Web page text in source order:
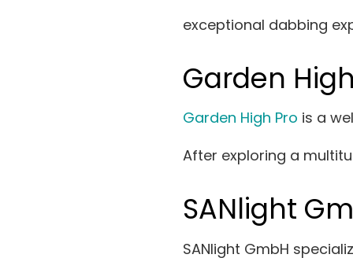
exceptional dabbing
Garden
Garden High Pro is a
After exploring a
SANlight
SANlight GmbH